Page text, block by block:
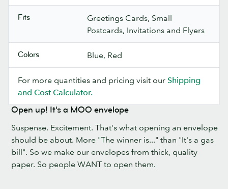
Fits
Greetings Cards, Small
Postcards, Invitations and Flyers
Colors Blue, Red
For more quantities and pricing visit our Shipping
and Cost Calculator.
Open up! It's a MOO envelope
Suspense. Excitement. That's what opening an envelope
should be about. More "The winner is..." than "It's a gas
bill". So we make our envelopes from thick, quality
paper. So people WANT to open them.